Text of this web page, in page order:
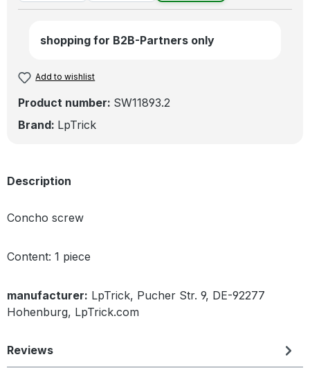
shopping for B2B-Partners only
Add to wishlist
Product number: SW11893.2
Brand: LpTrick
Description
Concho screw
Content: 1 piece
manufacturer: LpTrick, Pucher Str. 9, DE-92277
Hohenburg, LpTrick.com
Reviews